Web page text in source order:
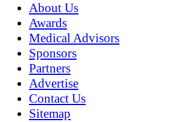
About Us
Awards
Medical Advisors
Sponsors
Partners
Advertise
Contact Us
Sitemap